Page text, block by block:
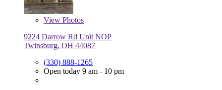
View Photos
9224 Darrow Rd Unit NOP
Twinsburg, OH 44087
(330) 888-1265
Open today 9 am - 10 pm